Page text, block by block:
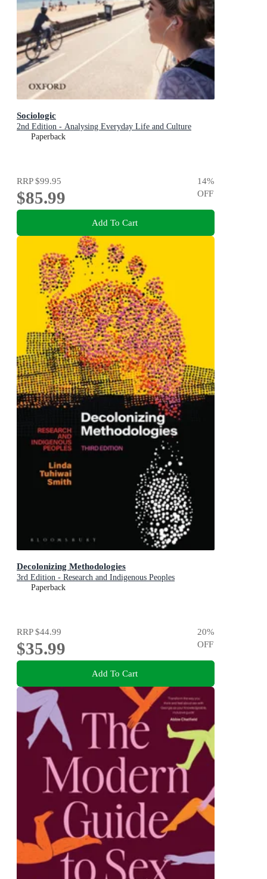
Sociologic
2nd Edition - Analysing Everyday Life and Culture
Paperback
RRP$99.95
$85.99
14%
OFF
Add To Cart
Decolonizing Methodologies
3rd Edition - Research and Indigenous Peoples
Paperback
RRP$44.99
$35.99
20%
OFF
Add To Cart